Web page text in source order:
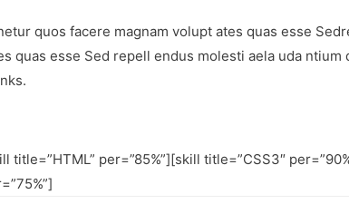
quos facere magnam volupt ates quas esse
quas esse Sed repell endus molesti aela uda ntium
title=”HTML” per=”85%”][skill title=”CSS3″